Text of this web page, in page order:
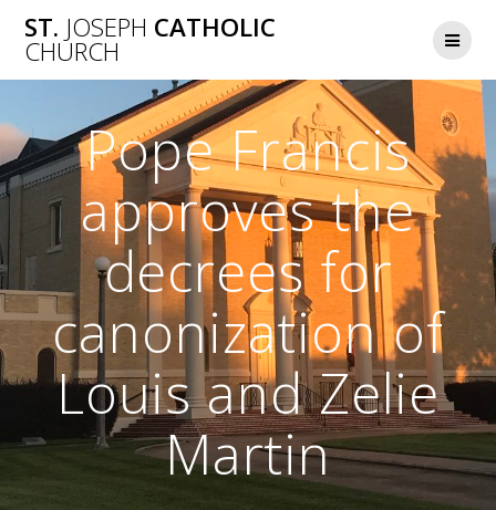
to
ST. JOSEPH CATHOLIC
CHURCH
Pope Francis
approves the
decrees for
canonization of
Louis and Zelie
Martin